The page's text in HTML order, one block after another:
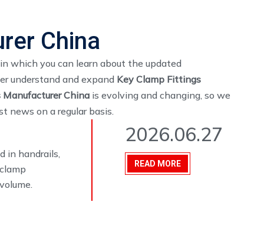
China
which you can learn about the updated
understand and expand Key Clamp Fittings
China is evolving and changing, so we
news on a regular basis.
in handrails,
2026.06.27
READ MORE